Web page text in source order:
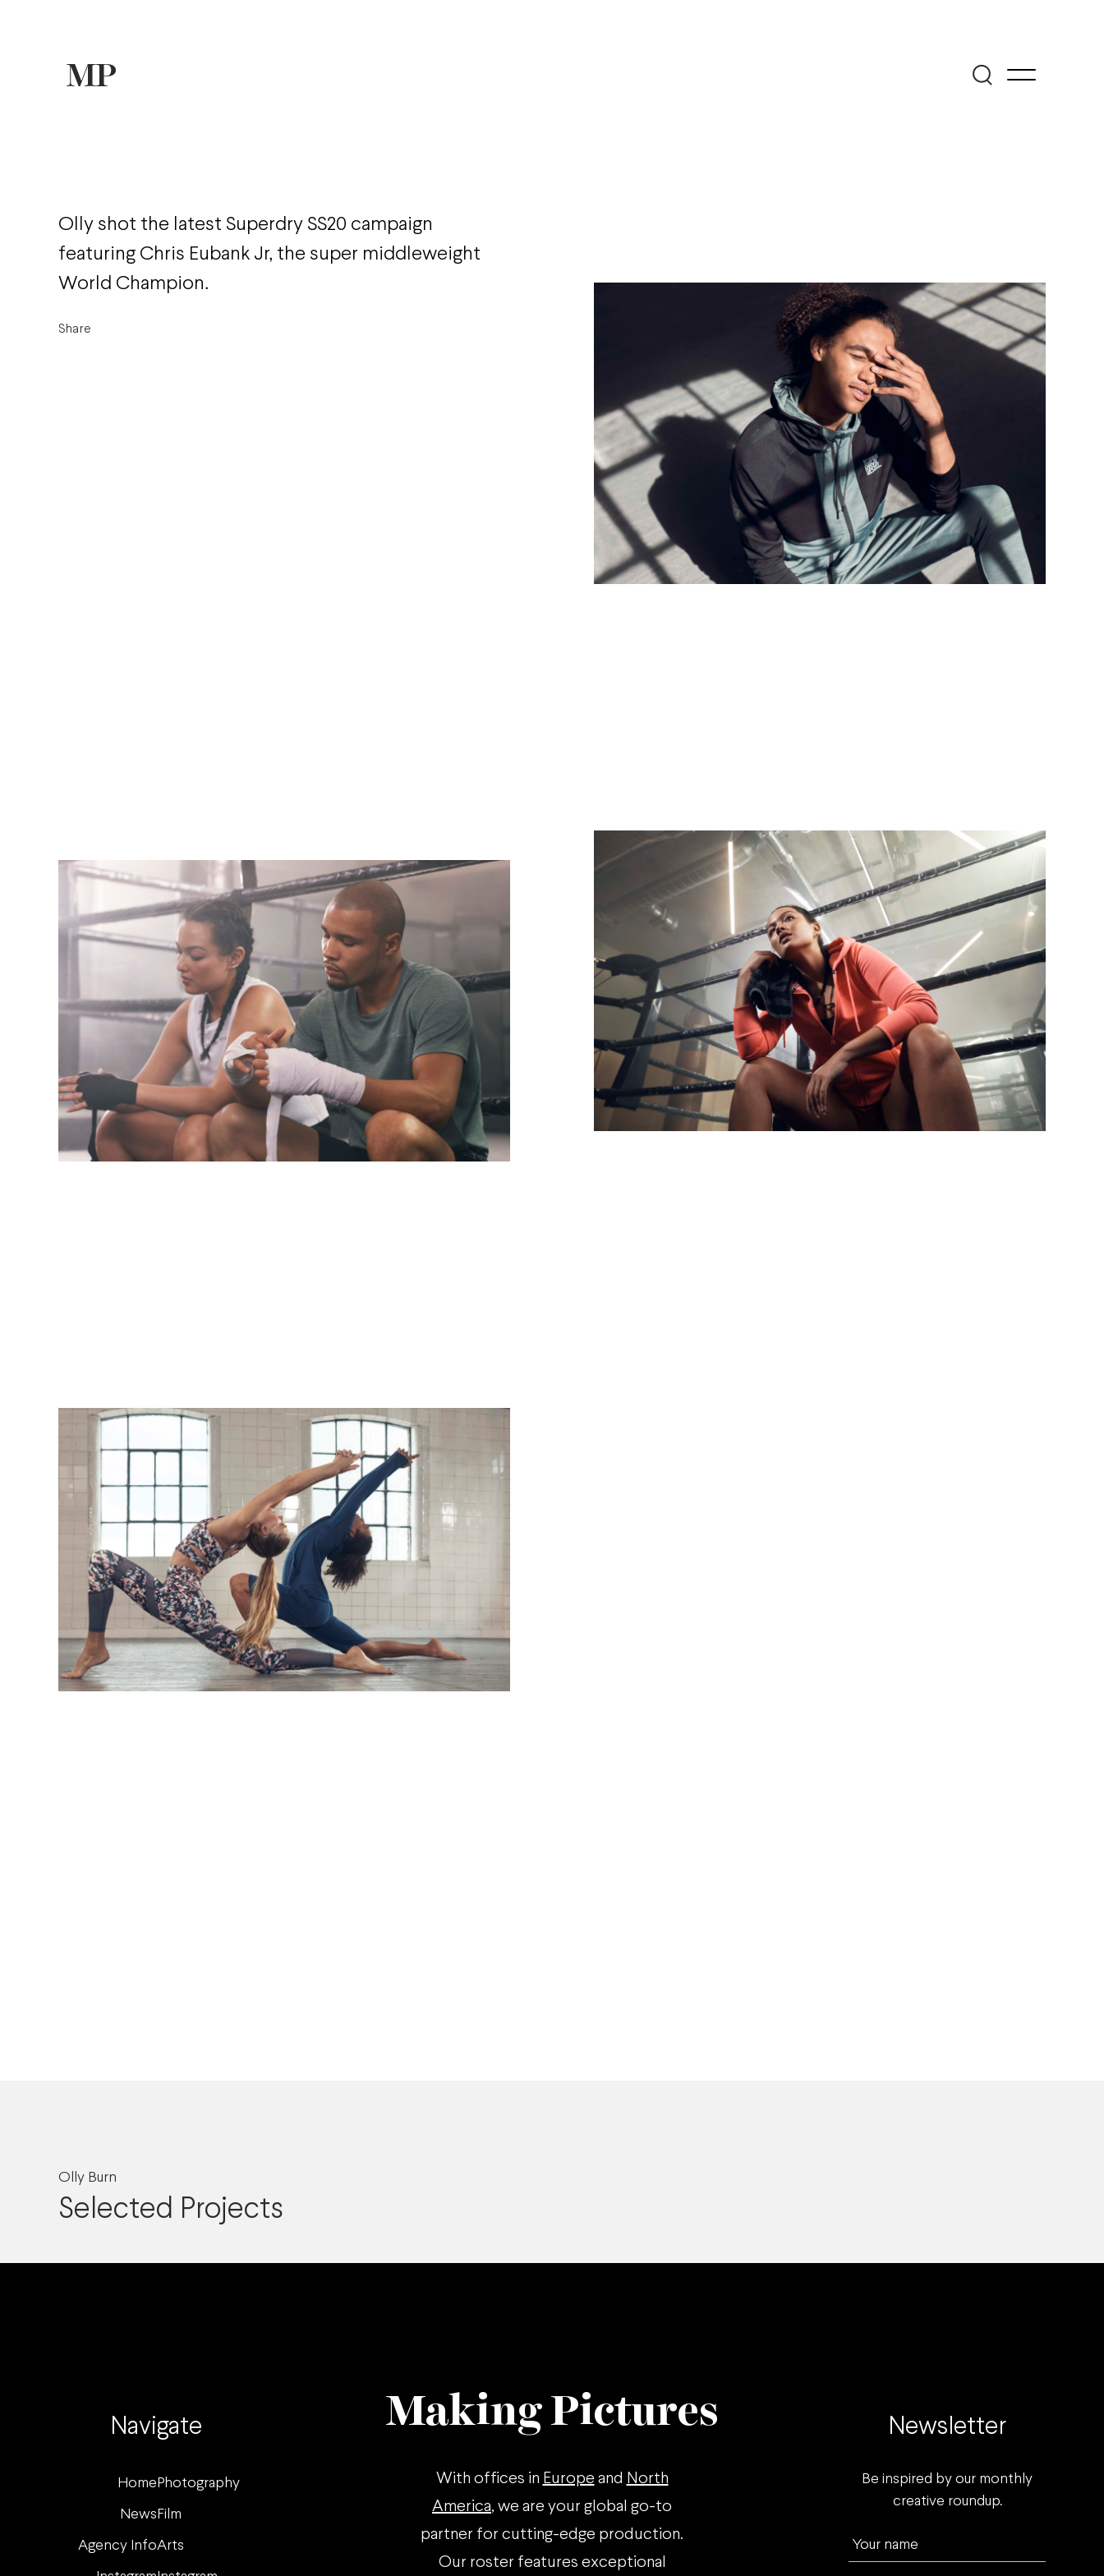
Olly shot the latest Superdry SS20 campaign
featuring Chris Eubank Jr, the super middleweight
World Champion.
Share
Olly Burn
Selected Projects
Navigate
Home Photography
News Film
Agency InfoArts
Making Pictures
With offices in Europe and North
America, we are your global go-to
partner for cutting-edge production.
Our roster features exceptional
Newsletter
Be inspired by our monthly
creative roundup.
Your name